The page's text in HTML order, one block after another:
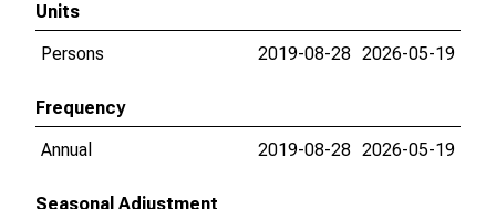
Units
Persons
2019-08-28 2026-05-19
Frequency
Annual
2019-08-28 2026-05-19
Seasonal Adjustment